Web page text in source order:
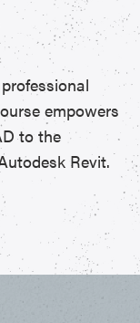
empowers
to the
Revit.